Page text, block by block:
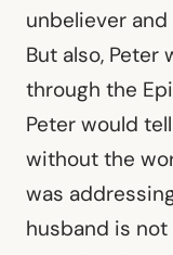
unbeliever
But also, Peter
through the
Peter would
without the
was
husband is not